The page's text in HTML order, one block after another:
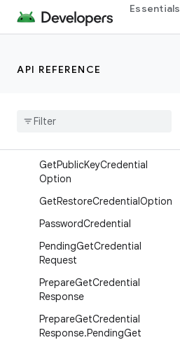
Essentials
API REFERENCE
GetCredentialRequest
GetCredentialResponse
Get
GetPublicKeyCredential
Option
GetRestoreCredentialOption
PasswordCredential
PendingGetCredential
Request
PrepareGetCredential
Response
PrepareGetCredential
Response.PendingGet